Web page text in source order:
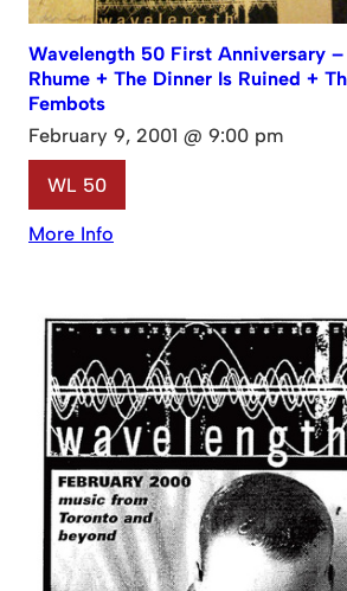
Wavelength 50 First Anniversary
Rhume + The Dinner Is Ruined +
Fembots
February 9, 2001 @ 9:00 pm
WL 50
More Info